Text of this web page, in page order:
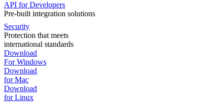
API for Developers
Pre-built integration solutions
Security
Protection that meets
international standards
Download
For Windows
Download
for Mac
Download
for Linux